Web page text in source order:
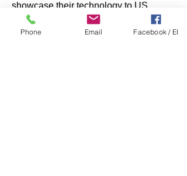
showcase their technology to US
Government Tech Scouts for special
Phone Email Facebook / EI